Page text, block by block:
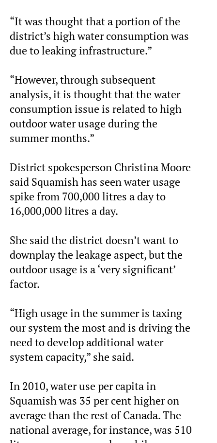
“It was thought that a portion of the
district’s high water consumption was
due to leaking infrastructure.”
“However, through subsequent
analysis, it is thought that the water
consumption issue is related to high
outdoor water usage during the
summer months.”
District spokesperson Christina Moore
said Squamish has seen water usage
spike from 700,000 litres a day to
16,000,000 litres a day.
She said the district doesn’t want to
downplay the leakage aspect, but the
outdoor usage is a ‘very significant’
factor.
“High usage in the summer is taxing
our system the most and is driving the
need to develop additional water
system capacity,” she said.
In 2010, water use per capita in
Squamish was 35 per cent higher on
average than the rest of Canada. The
national average, for instance, was 510